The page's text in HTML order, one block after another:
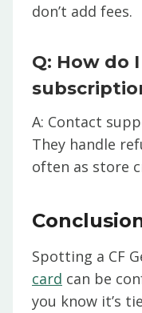
don’t add fees.
Q: How do
A: Contact
They handle
often as store
Spotting a CF
card can be
you know it’s